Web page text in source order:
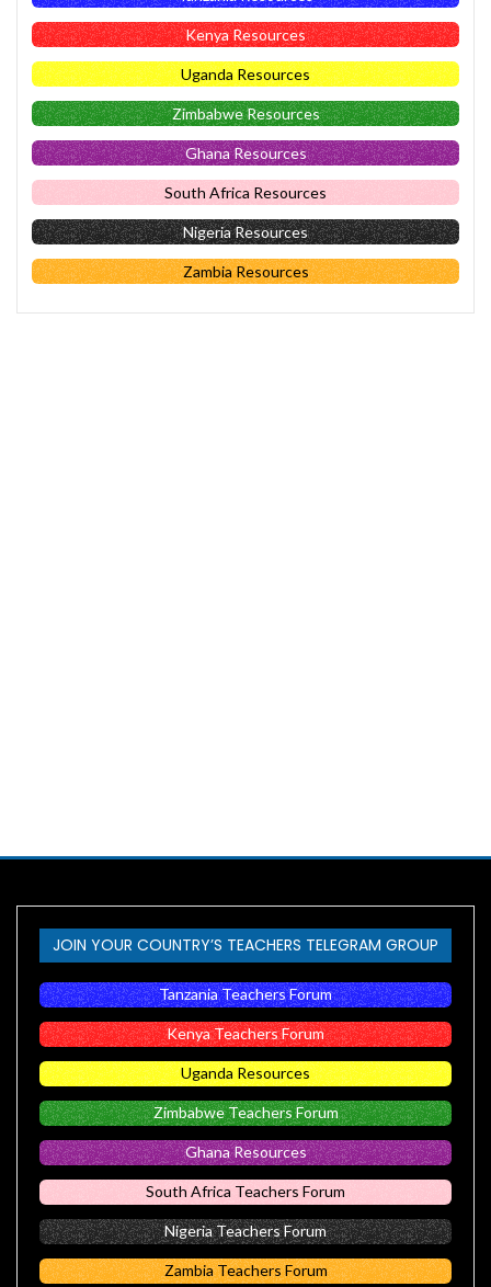
Kenya Resources
Uganda Resources
Zimbabwe Resources
Ghana Resources
South Africa Resources
Nigeria Resources
Zambia Resources
JOIN YOUR COUNTRY’S TEACHERS TELEGRAM GROUP
Tanzania Teachers Forum
Kenya Teachers Forum
Uganda Resources
Zimbabwe Teachers Forum
Ghana Resources
South Africa Teachers Forum
Nigeria Teachers Forum
Zambia Teachers Forum